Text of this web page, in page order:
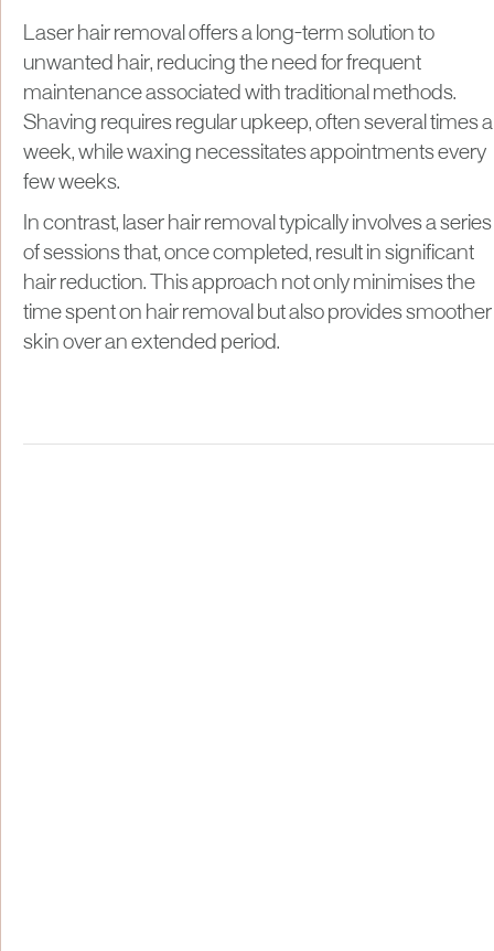
​Laser hair removal offers a long-term solution to
unwanted hair, reducing the need for frequent
maintenance associated with traditional methods.
Shaving requires regular upkeep, often several times a
week, while waxing necessitates appointments every
few weeks.
In contrast, laser hair removal typically involves a series
of sessions that, once completed, result in significant
hair reduction. This approach not only minimises the
time spent on hair removal but also provides smoother
skin over an extended period.